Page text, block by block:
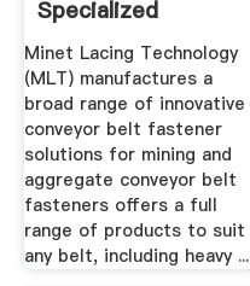
Specialized
Conveyor Belt ...
Minet Lacing Technology
(MLT) manufactures a
broad range of innovative
conveyor belt fastener
solutions for mining and
aggregate conveyor belt
fasteners offers a full
range of products to suit
any belt, including heavy ...